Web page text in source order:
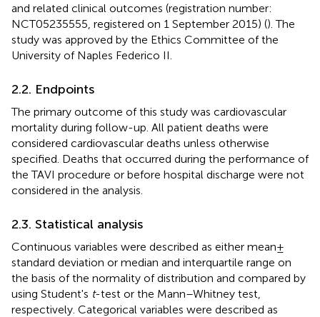
and related clinical outcomes (registration number:
NCT05235555, registered on 1 September 2015) (). The
study was approved by the Ethics Committee of the
University of Naples Federico II.
2.2. Endpoints
The primary outcome of this study was cardiovascular
mortality during follow-up. All patient deaths were
considered cardiovascular deaths unless otherwise
specified. Deaths that occurred during the performance of
the TAVI procedure or before hospital discharge were not
considered in the analysis.
2.3. Statistical analysis
Continuous variables were described as either mean ±
standard deviation or median and interquartile range on
the basis of the normality of distribution and compared by
using Student's t-test or the Mann–Whitney test,
respectively. Categorical variables were described as